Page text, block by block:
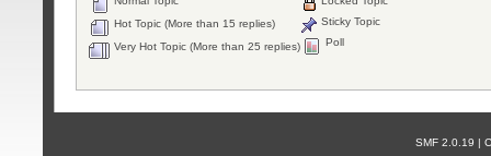
Hot Topic (More than 15 replies)
Very Hot Topic (More than 25 replies)
Sticky Topic
Poll
SMF 2.0.19 |